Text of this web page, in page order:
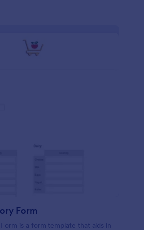
Form
is a form template that aids in